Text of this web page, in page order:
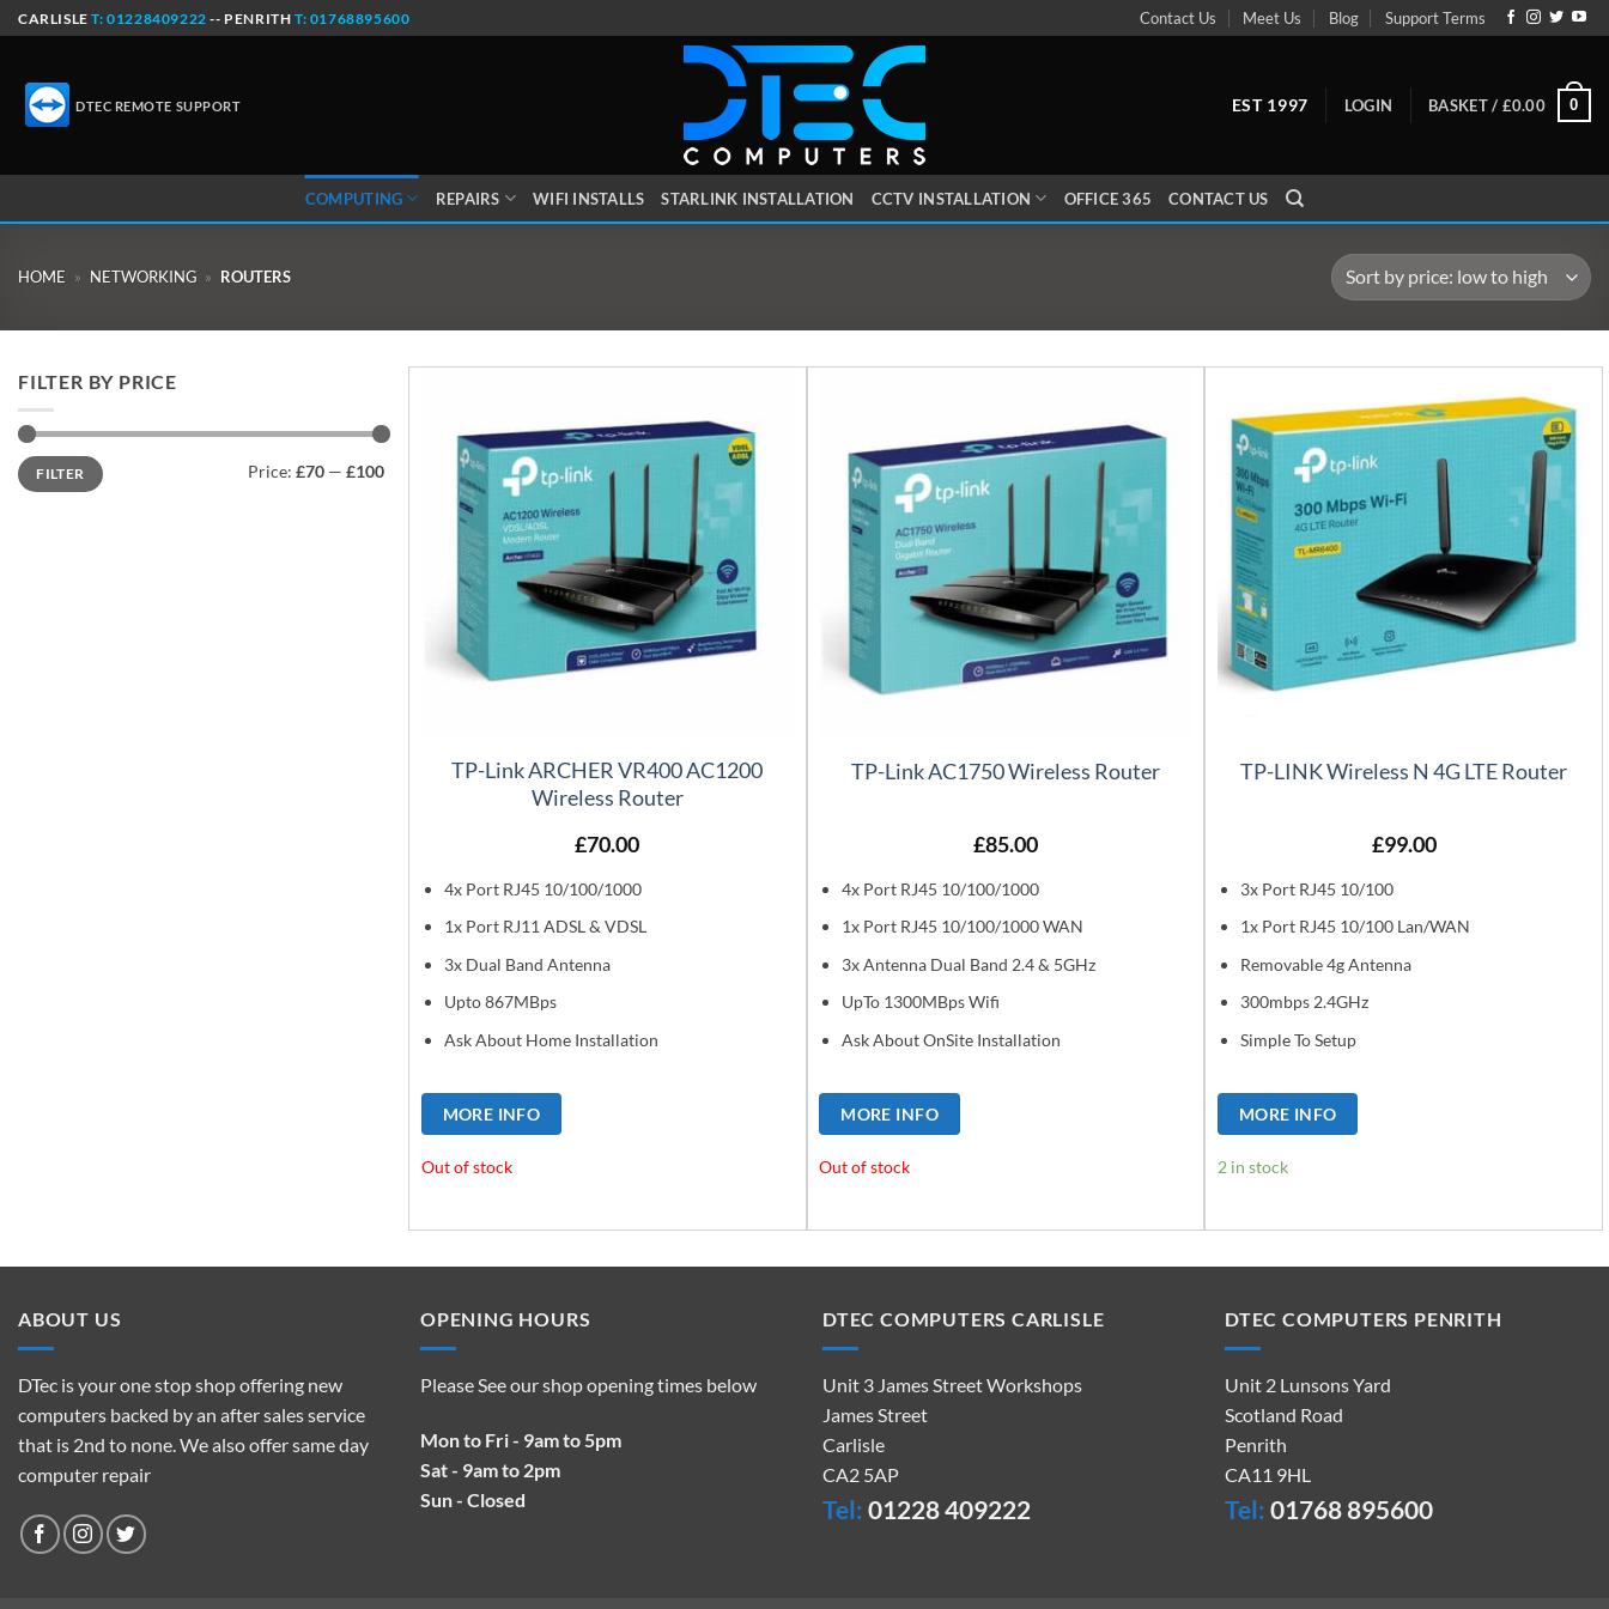
Skip
to
CARLISLE T: 01228409222 -- PENRITHT: 01768895600 Contact Us Meet Us Blog Support Terms
DTEC REMOTE SUPPORT EST 1997 LOGIN BASKET / £0.00 0
COMPUTING REPAIRS WIFI INSTALLS STARLINK INSTALLATION CCTV INSTALLATION OFFICE 365 CONTACT US
HOME » NETWORKING » ROUTERS
FILTER BY PRICE
Min
price
Max
priceFILTER Price: £70 — £100
TP-Link ARCHER VR400 AC1200
Wireless Router
£70.00
4x Port RJ45 10/100/1000
1x Port RJ11 ADSL & VDSL
3x Dual Band Antenna
Upto 867MBps
Ask About Home Installation
MORE INFO
Out of stock
TP-Link AC1750 Wireless Router
£85.00
4x Port RJ45 10/100/1000
1x Port RJ45 10/100/1000 WAN
3x Antenna Dual Band 2.4 & 5GHz
UpTo 1300MBps Wifi
Ask About OnSite Installation
MORE INFO
Out of stock
TP-LINK Wireless N 4G LTE Router
£99.00
3x Port RJ45 10/100
1x Port RJ45 10/100 Lan/WAN
Removable 4g Antenna
300mbps 2.4GHz
Simple To Setup
MORE INFO
2 in stock
ABOUT US
DTec is your one stop shop offering new
computers backed by an after sales service
that is 2nd to none. We also offer same day
computer repair
OPENING HOURS
Please See our shop opening times below
Mon to Fri - 9am to 5pm
Sat - 9am to 2pm
Sun - Closed
DTEC COMPUTERS CARLISLE
Unit 3 James Street Workshops
James Street
Carlisle
CA2 5AP
Tel: 01228 409222
DTEC COMPUTERS PENRITH
Unit 2 Lunsons Yard
Scotland Road
Penrith
CA11 9HL
Tel: 01768 895600